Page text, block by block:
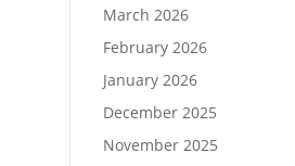
March 2026
February 2026
January 2026
December 2025
November 2025